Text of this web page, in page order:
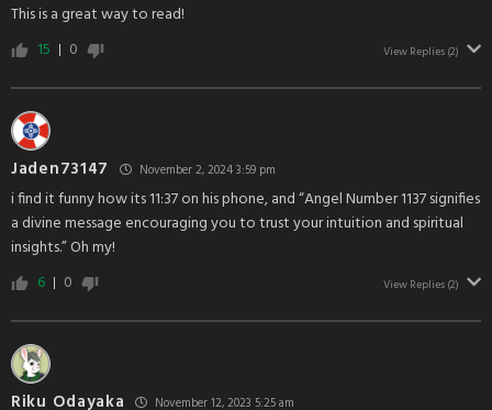
This is a great way to read!
15
0 View Replies(2)
Jaden73147 November 2, 2024 3:59 pm
i find it funny how its 11:37 on his phone, and “Angel Number 1137 signifies
a divine message encouraging you to trust your intuition and spiritual
insights.” Oh my!
6
0 View Replies(2)
Riku Odayaka November 12, 2023 5:25 am